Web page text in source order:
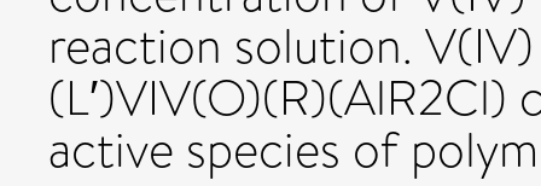
reaction solution.
active species of